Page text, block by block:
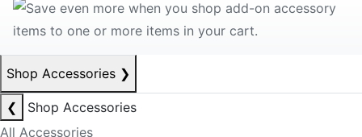
Shop Accessories ❯
❮
Shop Accessories
All Accessories